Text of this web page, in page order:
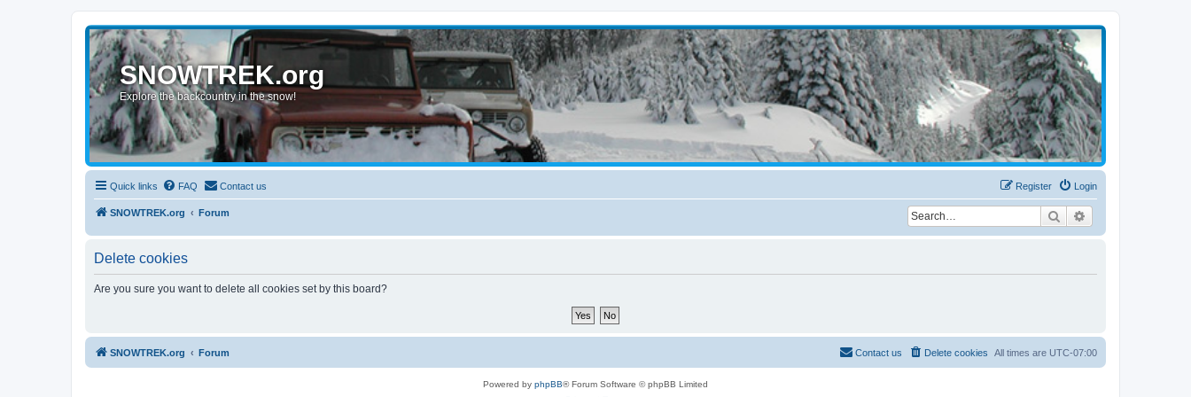
SNOWTREK.org
Explore the backcountry in the snow!
Quick links FAQ Contact us Login
Register
SNOWTREK.org Forum Search
Delete cookies
Are you sure you want to delete all cookies set by this board?
SNOWTREK.org Forum All times are UTC-07:00
Delete cookies
Contact us
Powered by phpBB® Forum Software © phpBB Limited